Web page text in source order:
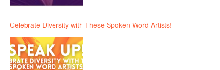
Celebrate Diversity with These Spoken Word Artists!